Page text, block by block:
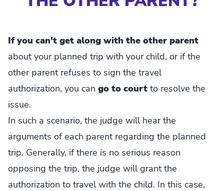
If you can't get along with the other parent
about your planned trip with your child, or if the
other parent refuses to sign the travel
authorization, you can go to court to resolve the
issue.
In such a scenario, the judge will hear the
arguments of each parent regarding the planned
trip. Generally, if there is no serious reason
opposing the trip, the judge will grant the
authorization to travel with the child. In this case,